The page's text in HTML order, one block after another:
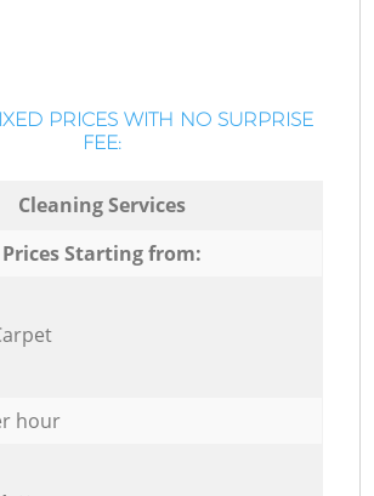
PRICES WITH NO SURPRISE
FEE:
Cleaning Services
Prices Starting from:
hour